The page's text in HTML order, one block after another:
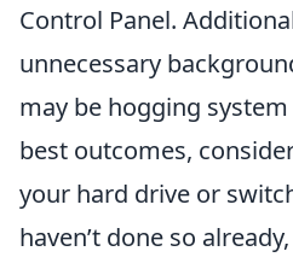
Control Panel.
unnecessary
may be hogging
best outcomes,
your hard drive or
haven’t done so